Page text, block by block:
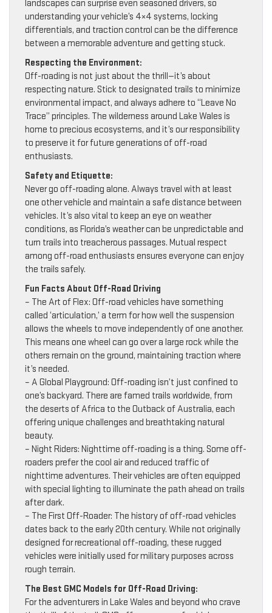
landscapes can surprise even seasoned drivers, so
understanding your vehicle’s 4×4 systems, locking
differentials, and traction control can be the difference
between a memorable adventure and getting stuck.
Respecting the Environment:
Off-roading is not just about the thrill—it’s about
respecting nature. Stick to designated trails to minimize
environmental impact, and always adhere to “Leave No
Trace” principles. The wilderness around Lake Wales is
home to precious ecosystems, and it’s our responsibility
to preserve it for future generations of off-road
enthusiasts.
Safety and Etiquette:
Never go off-roading alone. Always travel with at least
one other vehicle and maintain a safe distance between
vehicles. It’s also vital to keep an eye on weather
conditions, as Florida’s weather can be unpredictable and
turn trails into treacherous passages. Mutual respect
among off-road enthusiasts ensures everyone can enjoy
the trails safely.
Fun Facts About Off-Road Driving
– The Art of Flex: Off-road vehicles have something
called ‘articulation,’ a term for how well the suspension
allows the wheels to move independently of one another.
This means one wheel can go over a large rock while the
others remain on the ground, maintaining traction where
it’s needed.
– A Global Playground: Off-roading isn’t just confined to
one’s backyard. There are famed trails worldwide, from
the deserts of Africa to the Outback of Australia, each
offering unique challenges and breathtaking natural
beauty.
– Night Riders: Nighttime off-roading is a thing. Some off-
roaders prefer the cool air and reduced traffic of
nighttime adventures. Their vehicles are often equipped
with special lighting to illuminate the path ahead on trails
after dark.
– The First Off-Roader: The history of off-road vehicles
dates back to the early 20th century. While not originally
designed for recreational off-roading, these rugged
vehicles were initially used for military purposes across
rough terrain.
The Best GMC Models for Off-Road Driving:
For the adventurers in Lake Wales and beyond who crave